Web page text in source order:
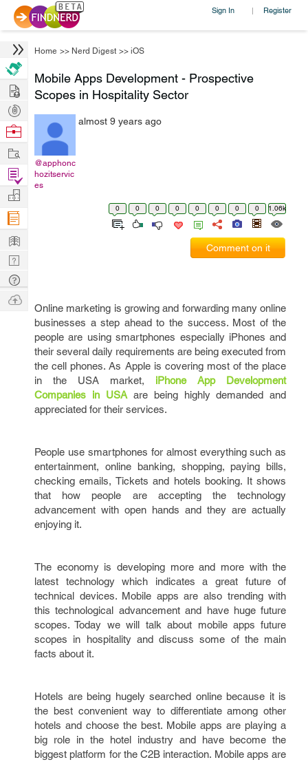
Sign In | Register
Home >> Nerd Digest >> iOS
Mobile Apps Development - Prospective
Scopes in Hospitality Sector
@apphonc
hozitservic
es
almost 9 years ago
0 0 0 0 0 0 0 0 1.06k
Comment on it
Online marketing is growing and forwarding many online
businesses a step ahead to the success. Most of the
people are using smartphones especially iPhones and
their several daily requirements are being executed from
the cell phones. As Apple is covering most of the place
in the USA market, iPhone App Development
Companies in USAare being highly demanded and
appreciated for their services.
People use smartphones for almost everything such as
entertainment, online banking, shopping, paying bills,
checking emails, Tickets and hotels booking. It shows
that how people are accepting the technology
advancement with open hands and they are actually
enjoying it.
The economy is developing more and more with the
latest technology which indicates a great future of
technical devices. Mobile apps are also trending with
this technological advancement and have huge future
scopes. Today we will talk about mobile apps future
scopes in hospitality and discuss some of the main
facts about it.
Hotels are being hugely searched online because it is
the best convenient way to differentiate among other
hotels and choose the best. Mobile apps are playing a
big role in the hotel industry and have become the
biggest platform for the C2B interaction. Mobile apps are
Hire
Post
Projects
Browse
Work
Find
Projects
Manage
Company
Learn
Nerd
Digest
Tech
Q & A
Ask